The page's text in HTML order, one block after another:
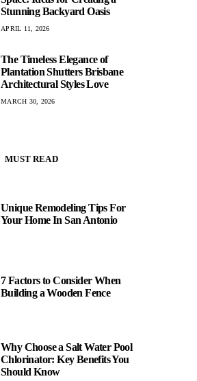
Stunning Backyard Oasis
APRIL 11, 2026
The Timeless Elegance of
Plantation Shutters Brisbane
Architectural Styles Love
MARCH 30, 2026
MUST READ
Unique Remodeling Tips For
Your Home In San Antonio
7 Factors to Consider When
Building a Wooden Fence
Why Choose a Salt Water Pool
Chlorinator: Key Benefits You
Should Know